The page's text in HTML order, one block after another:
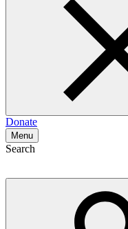
Donate
Menu
Search